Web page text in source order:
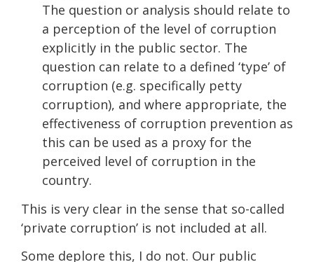
The question or analysis should relate to
a perception of the level of corruption
explicitly in the public sector. The
question can relate to a defined ‘type’ of
corruption (e.g. specifically petty
corruption), and where appropriate, the
effectiveness of corruption prevention as
this can be used as a proxy for the
perceived level of corruption in the
country.
This is very clear in the sense that so-called
‘private corruption’ is not included at all.
Some deplore this, I do not. Our public